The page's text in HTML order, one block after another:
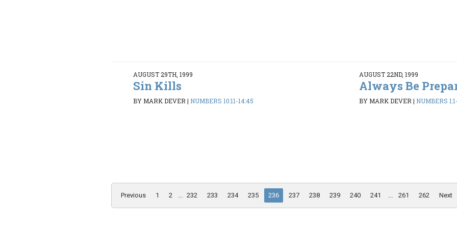
AUGUST 29TH, 1999
Sin Kills
BY MARK DEVER | NUMBERS 10:11-14:45
AUGUST 22ND, 1999
Always Be
BY MARK DEVER | NUMBERS
Previous 1 2 ... 232 233 234 235 236 237 238 239 240 241 ... 261 262 Next